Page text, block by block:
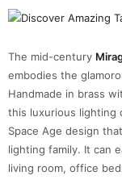
The mid-century
embodies the
Handmade in brass
this luxurious
Space Age design
lighting family. It can
living room, office